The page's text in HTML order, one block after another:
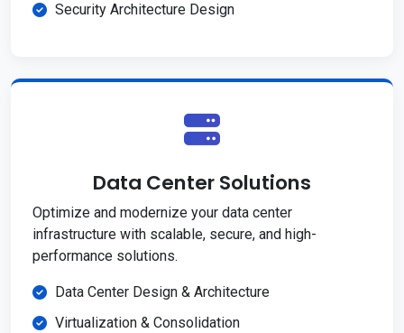
Security Architecture Design
Data Center Solutions
Optimize and modernize your data center
infrastructure with scalable, secure, and high-
performance solutions.
Data Center Design & Architecture
Virtualization & Consolidation